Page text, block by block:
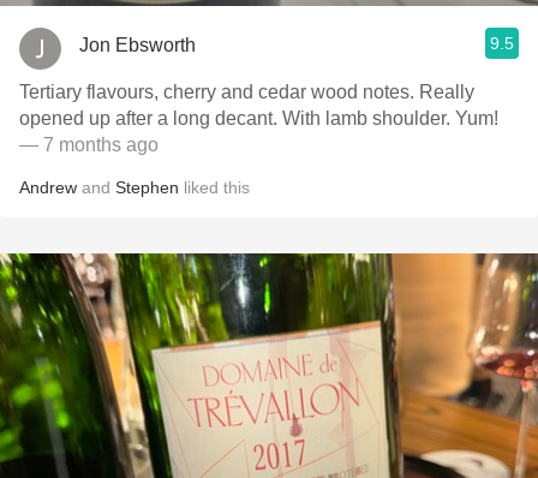
Jon Ebsworth 9.5
Tertiary flavours, cherry and cedar wood notes. Really
opened up after a long decant. With lamb shoulder. Yum!
— 7 months ago
Andrew and Stephen liked this